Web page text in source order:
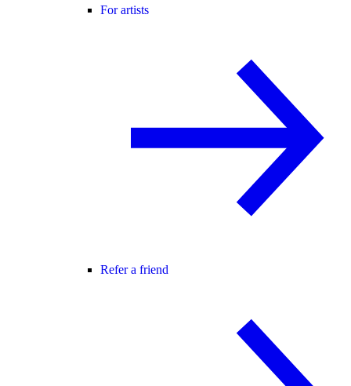
For artists
Refer a friend